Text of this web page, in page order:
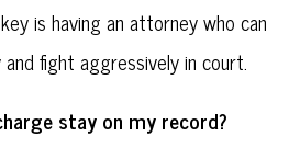
is having an attorney who can
fight aggressively in court.
stay on my record?